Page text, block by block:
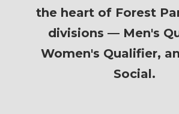
the heart of Forest
divisions — Men's
Women's Qualifier,
Social.